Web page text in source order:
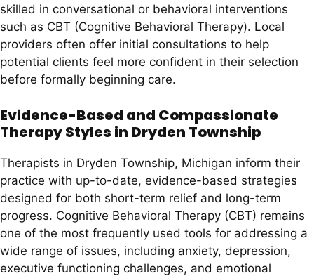
skilled in conversational or behavioral interventions
such as CBT (Cognitive Behavioral Therapy). Local
providers often offer initial consultations to help
potential clients feel more confident in their selection
before formally beginning care.
Evidence-Based and Compassionate
Therapy Styles in Dryden Township
Therapists in Dryden Township, Michigan inform their
practice with up-to-date, evidence-based strategies
designed for both short-term relief and long-term
progress. Cognitive Behavioral Therapy (CBT) remains
one of the most frequently used tools for addressing a
wide range of issues, including anxiety, depression,
executive functioning challenges, and emotional